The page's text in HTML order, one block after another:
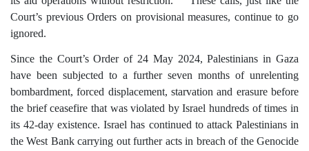
Court’s previous Orders on provisional measures, continue to go
ignored.
Since the Court’s Order of 24 May 2024, Palestinians in Gaza
have been subjected to a further seven months of unrelenting
bombardment, forced displacement, starvation and erasure before
the brief ceasefire that was violated by Israel hundreds of times in
its 42-day existence. Israel has continued to attack Palestinians in
the West Bank carrying out further acts in breach of the Genocide